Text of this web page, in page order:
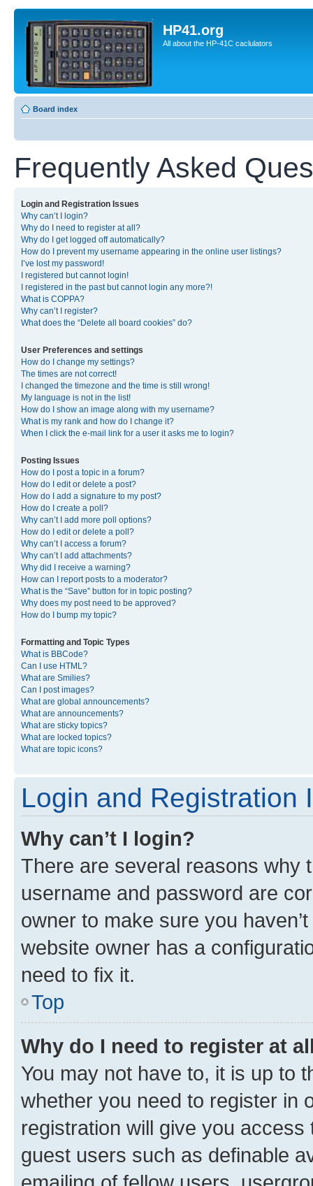
HP41.org
All about the HP-41C caclulators
Board index
Frequently Asked
Login and Registration Issues
Why can’t I login?
Why do I need to register at all?
Why do I get logged off automatically?
How do I prevent my username appearing in the online user listings?
I’ve lost my password!
I registered but cannot login!
I registered in the past but cannot login any more?!
What is COPPA?
Why can’t I register?
What does the “Delete all board cookies” do?
User Preferences and settings
How do I change my settings?
The times are not correct!
I changed the timezone and the time is still wrong!
My language is not in the list!
How do I show an image along with my username?
What is my rank and how do I change it?
When I click the e-mail link for a user it asks me to login?
Posting Issues
How do I post a topic in a forum?
How do I edit or delete a post?
How do I add a signature to my post?
How do I create a poll?
Why can’t I add more poll options?
How do I edit or delete a poll?
Why can’t I access a forum?
Why can’t I add attachments?
Why did I receive a warning?
How can I report posts to a moderator?
What is the “Save” button for in topic posting?
Why does my post need to be approved?
How do I bump my topic?
Formatting and Topic Types
What is BBCode?
Can I use HTML?
What are Smilies?
Can I post images?
What are global announcements?
What are announcements?
What are sticky topics?
What are locked topics?
What are topic icons?
Login and Registration
Why can’t I login?
There are several reasons why
username and password are
owner to make sure you
website owner has a
need to fix it.
Top
Why do I need to register at
You may not have to, it is up to
whether you need to register in
registration will give you
guest users such as definable